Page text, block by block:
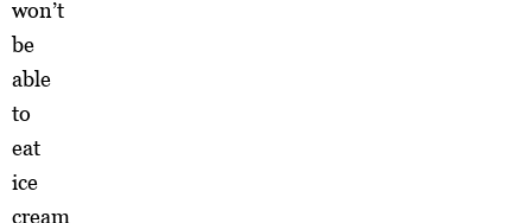
won’t
be
able
to
eat
ice
cream